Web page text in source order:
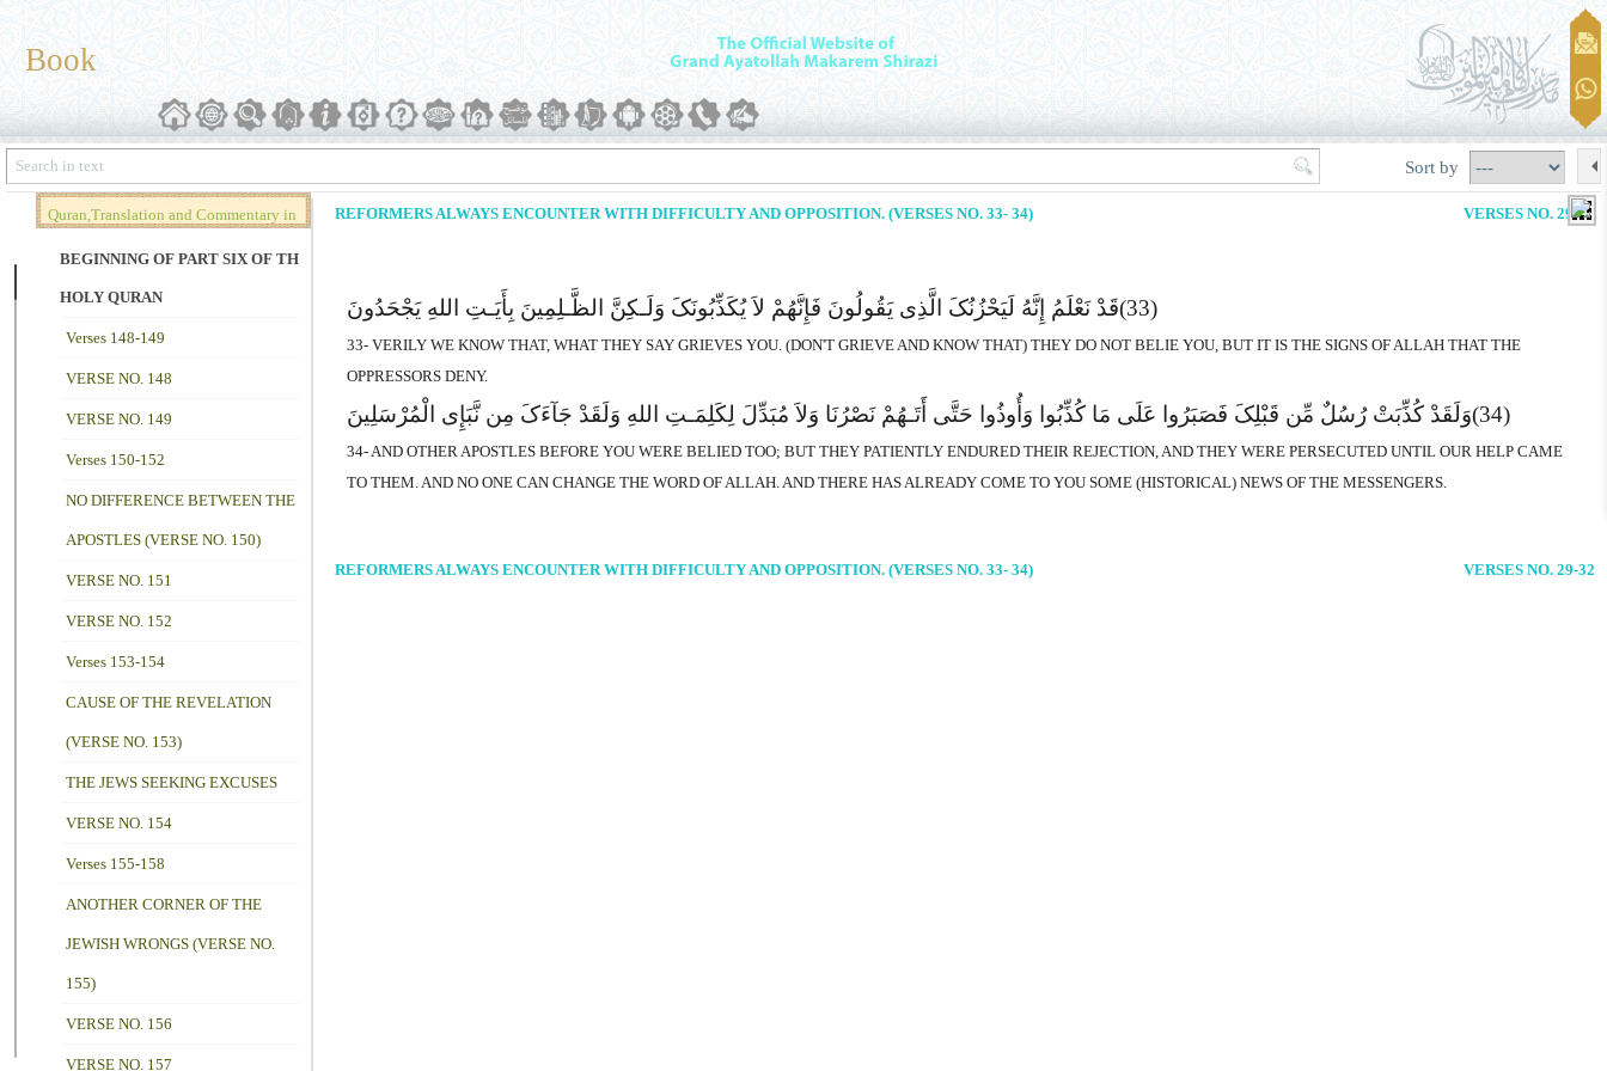
Book
Sort by
Quran,Translation and Commentary in
Brief (Vol. 02)
BEGINNING OF PART SIX OF THE
HOLY QURAN
Verses 148-149
VERSE NO. 148
VERSE NO. 149
Verses 150-152
NO DIFFERENCE BETWEEN THE
APOSTLES (VERSE NO. 150)
VERSE NO. 151
VERSE NO. 152
Verses 153-154
CAUSE OF THE REVELATION
(VERSE NO. 153)
THE JEWS SEEKING EXCUSES
VERSE NO. 154
Verses 155-158
ANOTHER CORNER OF THE
JEWISH WRONGS (VERSE NO.
155)
VERSE NO. 156
VERSE NO. 157
REFORMERS ALWAYS ENCOUNTER WITH DIFFICULTY AND OPPOSITION. (VERSES NO. 33- 34) VERSES NO. 29-32
قَدْ نَعْلَمُ إِنَّهُ لَیَحْزُنُکَ الَّذِى یَقُولُونَ فَإِنَّهُمْ لاَ یُکَذِّبُونَکَ وَلَـکِنَّ الظَّـلِمِینَ بِأَیَـتِ اللهِ یَجْحَدُونَ (33)
33- VERILY WE KNOW THAT, WHAT THEY SAY GRIEVES YOU. (DON'T GRIEVE AND KNOW THAT) THEY DO NOT BELIE YOU, BUT IT IS THE SIGNS OF ALLAH THAT THE
OPPRESSORS DENY.
وَلَقَدْ کُذِّبَتْ رُسُلٌ مِّن قَبْلِکَ فَصَبَرُوا عَلَى مَا کُذِّبُوا وَأُوذُوا حَتَّى أَتَـهُمْ نَصْرُنَا وَلاَ مُبَدِّلَ لِکَلِمَـتِ اللهِ وَلَقَدْ جَآءَکَ مِن نَّبَإِى الْمُرْسَلِینَ (34)
34- AND OTHER APOSTLES BEFORE YOU WERE BELIED TOO; BUT THEY PATIENTLY ENDURED THEIR REJECTION, AND THEY WERE PERSECUTED UNTIL OUR HELP CAME
TO THEM. AND NO ONE CAN CHANGE THE WORD OF ALLAH. AND THERE HAS ALREADY COME TO YOU SOME (HISTORICAL) NEWS OF THE MESSENGERS.
REFORMERS ALWAYS ENCOUNTER WITH DIFFICULTY AND OPPOSITION. (VERSES NO. 33- 34) VERSES NO. 29-32